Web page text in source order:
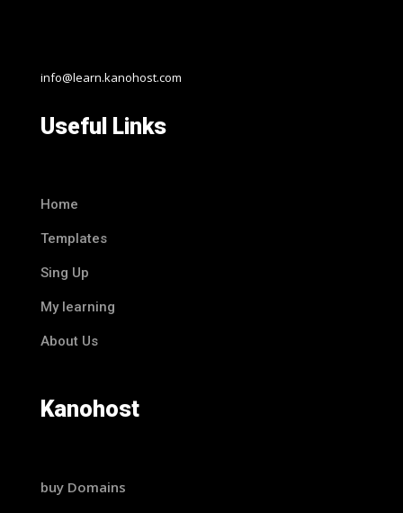
info@learn.kanohost.com
Useful Links
Home
Templates
Sing Up
My learning
About Us
Kanohost
buy Domains